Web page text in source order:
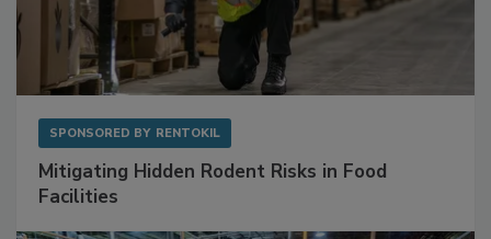
SPONSORED BY RENTOKIL
Mitigating Hidden Rodent Risks in Food
Facilities